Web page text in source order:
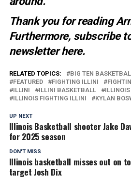
Thank you for reading
Furthermore, subscribe
newsletterhere.
RELATED TOPICS: BIG TEN
FEATURED
FIGHTING ILLINI
ILLINI
ILLINI BASKETBALL
ILLINOIS FIGHTING ILLINI
KYLAN
UP NEXT
Illinois Basketball shooter Jake
for 2025 season
DON'T MISS
Illinois basketball misses out on
target Josh Dix